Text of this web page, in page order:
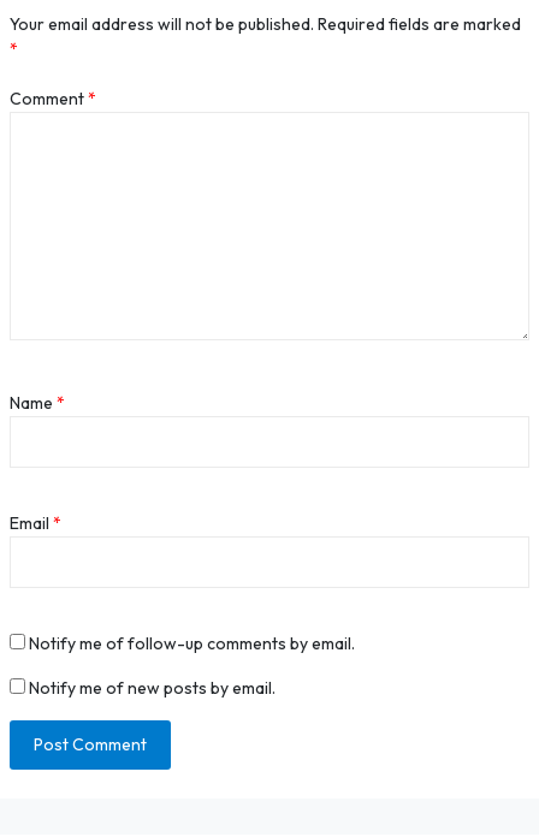
Your email address will not be published. Required fields are marked
*
Comment*
Name *
Email *
Notify me of follow-up comments by email.
Notify me of new posts by email.